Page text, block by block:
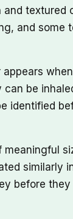
textured
and some
when
be
identified
meaningful
similarly
before they